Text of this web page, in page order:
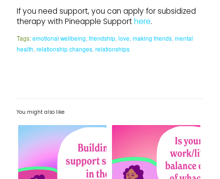
If you need support, you can apply for subsidized
therapy with Pineapple Supporthere.
Tags: emotional wellbeing,friendship,love,making friends,mental
health,relationship changes,relationships
You might also like